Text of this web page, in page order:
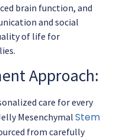
brain function, and
and social
of life for
Approach:
care for every
Mesenchymal Stem
from carefully